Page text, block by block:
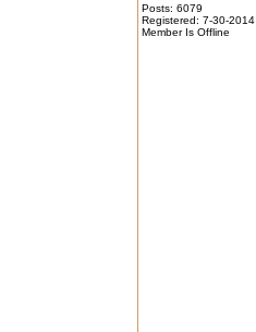
Posts: 6079
Registered: 7-30-2014
Member Is Offline